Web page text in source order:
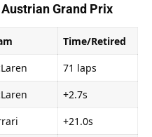
Grand Prix
Time/Retired
71 laps
+2.7s
+21.0s